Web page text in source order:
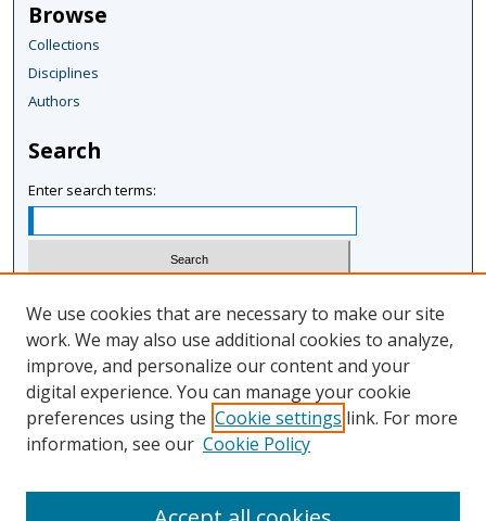
Browse
Collections
Disciplines
Authors
Search
Enter search terms:
Advanced Search
Notify me via email or RSS
Author Corner
We use cookies that are necessary to make our site
work. We may also use additional cookies to analyze,
improve, and personalize our content and your
digital experience. You can manage your cookie
preferences using the Cookie settings link. For more
information, see our Cookie Policy